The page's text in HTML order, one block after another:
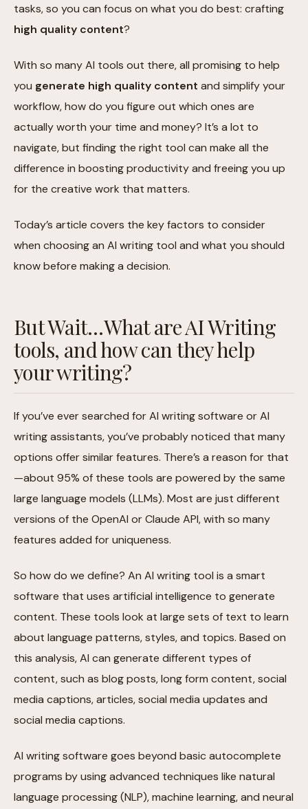
tasks, so you can focus on what you do best: crafting
high quality content?
With so many AI tools out there, all promising to help
you generate high quality content and simplify your
workflow, how do you figure out which ones are
actually worth your time and money? It’s a lot to
navigate, but finding the right tool can make all the
difference in boosting productivity and freeing you up
for the creative work that matters.
Today’s article covers the key factors to consider
when choosing an AI writing tool and what you should
know before making a decision.
But Wait…What are AI Writing
tools, and how can they help
your writing?
If you’ve ever searched for AI writing software or AI
writing assistants, you’ve probably noticed that many
options offer similar features. There’s a reason for that
—about 95% of these tools are powered by the same
large language models (LLMs). Most are just different
versions of the OpenAI or Claude API, with so many
features added for uniqueness.
So how do we define? An AI writing tool is a smart
software that uses artificial intelligence to generate
content. These tools look at large sets of text to learn
about language patterns, styles, and topics. Based on
this analysis, AI can generate different types of
content, such as blog posts, long form content, social
media captions, articles, social media updates and
social media captions.
AI writing software goes beyond basic autocomplete
programs by using advanced techniques like natural
language processing (NLP), machine learning, and neural